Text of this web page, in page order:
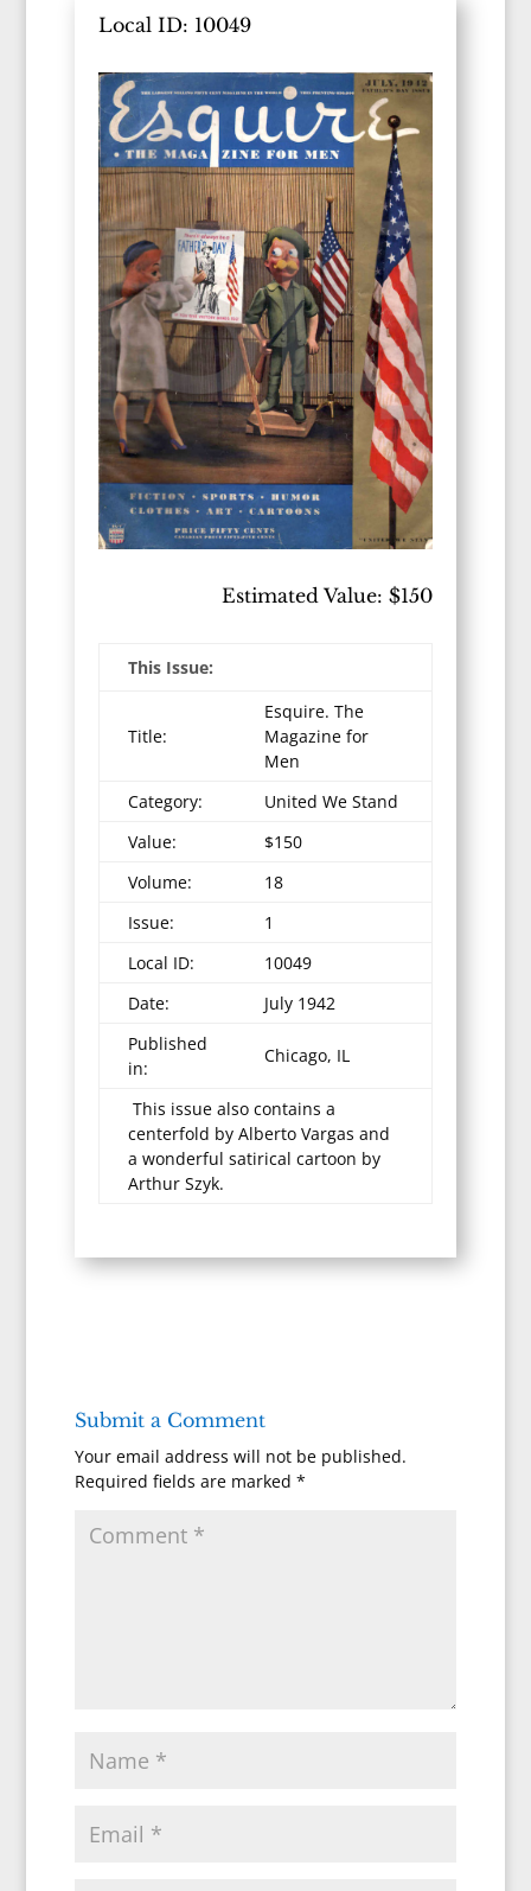
Local ID: 10049
Estimated Value: $150
This Issue:
Title:
Esquire. The
Magazine for
Men
Category:
United We Stand
Value:
$150
Volume:
18
Issue:
1
Local ID:
10049
Date:
July 1942
Published
in:
Chicago, IL
This issue also contains a
centerfold by Alberto Vargas and
a wonderful satirical cartoon by
Arthur Szyk.
Submit a Comment
Your email address will not be published.
Required fields are marked *